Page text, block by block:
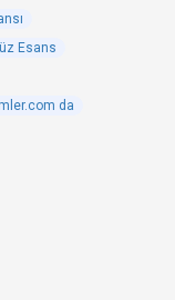
Esans
da